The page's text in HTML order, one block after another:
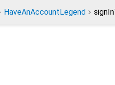
HaveAnAccountLegend